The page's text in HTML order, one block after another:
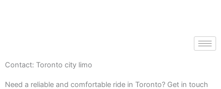
Contact: Toronto city limo
Need a reliable and comfortable ride in Toronto? Get in touch